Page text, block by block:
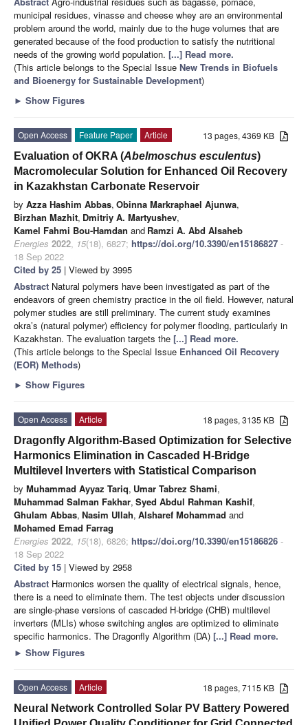
municipal residues, vinasse and cheese whey are an environmental
problem around the world, mainly due to the huge volumes that are
generated because of the food production to satisfy the nutritional
needs of the growing world population. [...] Read more.
(This article belongs to the Special Issue New Trends in Biofuels
and Bioenergy for Sustainable Development)
► Show Figures
13 pages, 4369 KB
Open Access Feature Paper
Article
Evaluation of OKRA (Abelmoschus esculentus)
Macromolecular Solution for Enhanced Oil Recovery
in Kazakhstan Carbonate Reservoir
by Azza Hashim Abbas, Obinna Markraphael Ajunwa,
Birzhan Mazhit, Dmitriy A. Martyushev,
Kamel Fahmi Bou-Hamdan and Ramzi A. Abd Alsaheb
Energies 2022, 15(18), 6827; https://doi.org/10.3390/en15186827 -
18 Sep 2022
Cited by 25 | Viewed by 3995
Abstract Natural polymers have been investigated as part of the
endeavors of green chemistry practice in the oil field. However, natural
polymer studies are still preliminary. The current study examines
okra’s (natural polymer) efficiency for polymer flooding, particularly in
Kazakhstan. The evaluation targets the [...] Read more.
(This article belongs to the Special Issue Enhanced Oil Recovery
(EOR) Methods)
► Show Figures
18 pages, 3135 KB
Open Access
Article
Dragonfly Algorithm-Based Optimization for Selective
Harmonics Elimination in Cascaded H-Bridge
Multilevel Inverters with Statistical Comparison
by Muhammad Ayyaz Tariq, Umar Tabrez Shami,
Muhammad Salman Fakhar, Syed Abdul Rahman Kashif,
Ghulam Abbas, Nasim Ullah, Alsharef Mohammad and
Mohamed Emad Farrag
Energies 2022, 15(18), 6826; https://doi.org/10.3390/en15186826 -
18 Sep 2022
Cited by 15 | Viewed by 2958
Abstract Harmonics worsen the quality of electrical signals, hence,
there is a need to eliminate them. The test objects under discussion
are single-phase versions of cascaded H-bridge (CHB) multilevel
inverters (MLIs) whose switching angles are optimized to eliminate
specific harmonics. The Dragonfly Algorithm (DA) [...] Read more.
► Show Figures
18 pages, 7115 KB
Open Access
Article
Neural Network Controlled Solar PV Battery Powered